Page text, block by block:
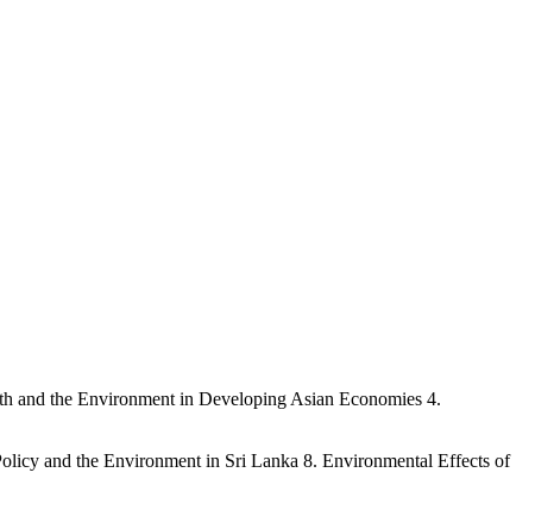
and the Environment in Developing Asian Economies 4.
and the Environment in Sri Lanka 8. Environmental Effects of